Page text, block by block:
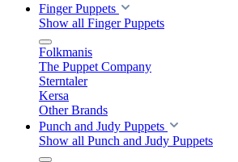
Finger Puppets
Show all Finger Puppets
Folkmanis
The Puppet Company
Sterntaler
Kersa
Other Brands
Punch and Judy Puppets
Show all Punch and Judy Puppets